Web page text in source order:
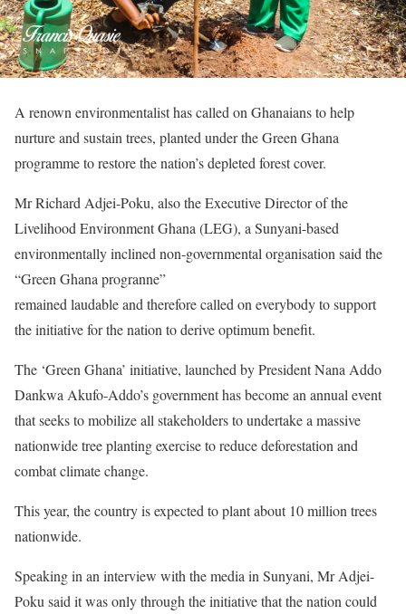
A renown environmentalist has called on Ghanaians to help
nurture and sustain trees, planted under the Green Ghana
programme to restore the nation’s depleted forest cover.
Mr Richard Adjei-Poku, also the Executive Director of the
Livelihood Environment Ghana (LEG), a Sunyani-based
environmentally inclined non-governmental organisation said the
“Green Ghana progranne”
remained laudable and therefore called on everybody to support
the initiative for the nation to derive optimum benefit.
The ‘Green Ghana’ initiative, launched by President Nana Addo
Dankwa Akufo-Addo’s government has become an annual event
that seeks to mobilize all stakeholders to undertake a massive
nationwide tree planting exercise to reduce deforestation and
combat climate change.
This year, the country is expected to plant about 10 million trees
nationwide.
Speaking in an interview with the media in Sunyani, Mr Adjei-
Poku said it was only through the initiative that the nation could